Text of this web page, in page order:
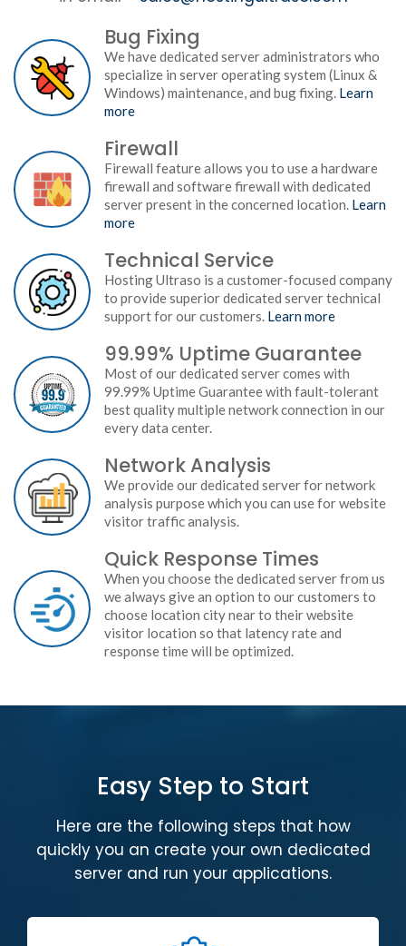
Bug Fixing
We have dedicated server administrators who
specialize in server operating system (Linux &
Windows) maintenance, and bug fixing. Learn
more
Firewall
Firewall feature allows you to use a hardware
firewall and software firewall with dedicated
server present in the concerned location. Learn
more
Technical Service
Hosting Ultraso is a customer-focused company
to provide superior dedicated server technical
support for our customers. Learn more
99.99% Uptime Guarantee
Most of our dedicated server comes with
99.99% Uptime Guarantee with fault-tolerant
best quality multiple network connection in our
every data center.
Network Analysis
We provide our dedicated server for network
analysis purpose which you can use for website
visitor traffic analysis.
Quick Response Times
When you choose the dedicated server from us
we always give an option to our customers to
choose location city near to their website
visitor location so that latency rate and
response time will be optimized.
Easy Step to Start
Here are the following steps that how
quickly you an create your own dedicated
server and run your applications.